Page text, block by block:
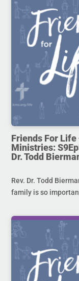
Friends For
Ministries:
Dr. Todd
Rev. Dr. Todd
family is so